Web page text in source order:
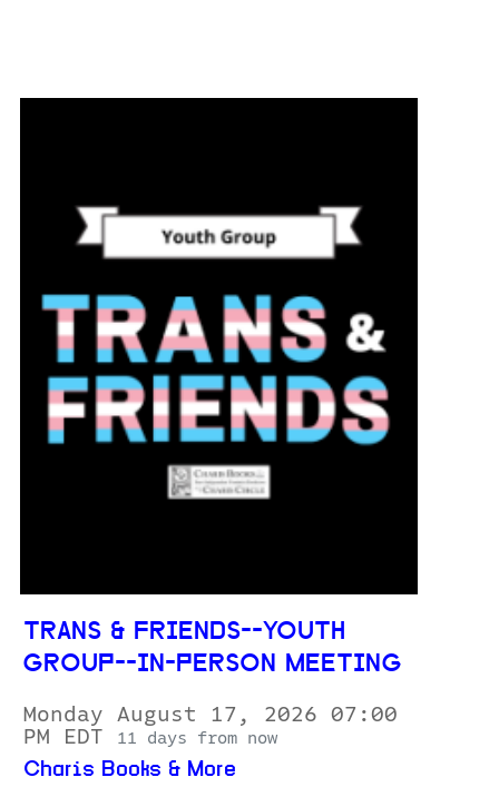
TRANS & FRIENDS--YOUTH
GROUP--IN-PERSON MEETING
Monday August 17, 2026 07:00
PM EDT
11 days from now
Charis Books & More